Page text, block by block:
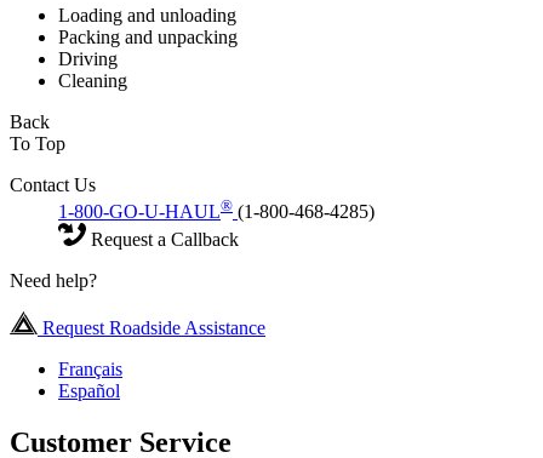
Loading and unloading
Packing and unpacking
Driving
Cleaning
Back
To Top
Contact Us
1-800-GO-U-HAUL® (1-800-468-4285)
Request a Callback
Need help?
Request Roadside Assistance
Français
Español
Customer Service